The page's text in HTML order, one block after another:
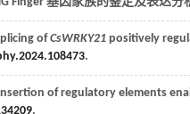
ofCsWRKY21 positively
.
of regulatory elements
.